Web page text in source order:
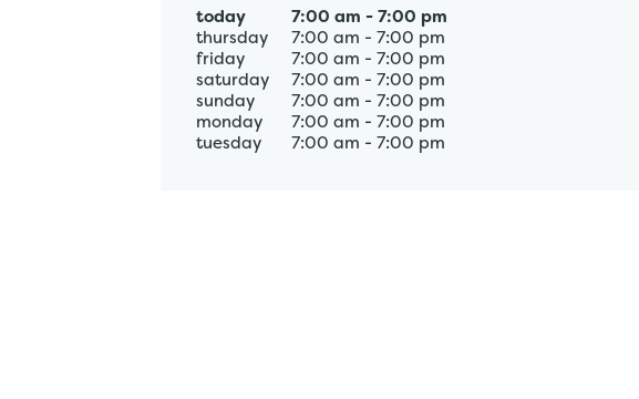
today 7:00 am - 7:00 pm
thursday
7:00 am - 7:00 pm
friday
7:00 am - 7:00 pm
saturday
7:00 am - 7:00 pm
sunday
7:00 am - 7:00 pm
monday
7:00 am - 7:00 pm
tuesday
7:00 am - 7:00 pm